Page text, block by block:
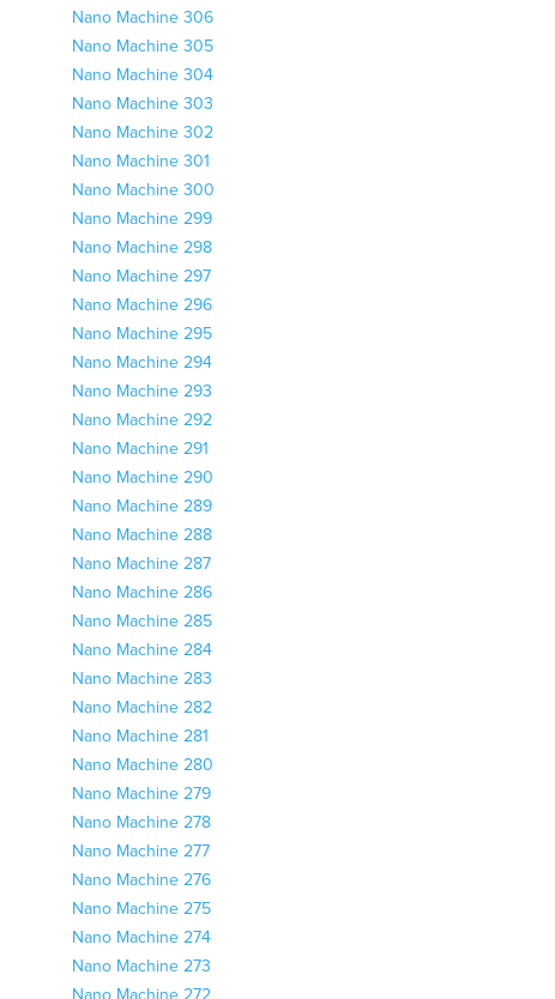
Nano Machine 306
Nano Machine 305
Nano Machine 304
Nano Machine 303
Nano Machine 302
Nano Machine 301
Nano Machine 300
Nano Machine 299
Nano Machine 298
Nano Machine 297
Nano Machine 296
Nano Machine 295
Nano Machine 294
Nano Machine 293
Nano Machine 292
Nano Machine 291
Nano Machine 290
Nano Machine 289
Nano Machine 288
Nano Machine 287
Nano Machine 286
Nano Machine 285
Nano Machine 284
Nano Machine 283
Nano Machine 282
Nano Machine 281
Nano Machine 280
Nano Machine 279
Nano Machine 278
Nano Machine 277
Nano Machine 276
Nano Machine 275
Nano Machine 274
Nano Machine 273
Nano Machine 272